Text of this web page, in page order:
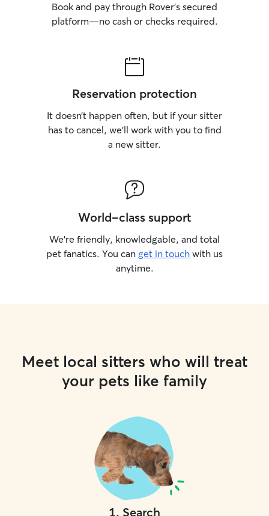
Book and pay through Rover’s secured
platform—no cash or checks required.
Reservation protection
It doesn’t happen often, but if your sitter
has to cancel, we’ll work with you to find
a new sitter.
World-class support
We’re friendly, knowledgable, and total
pet fanatics. You can get in touch with us
anytime.
Meet local sitters who will treat
your pets like family
1. Search